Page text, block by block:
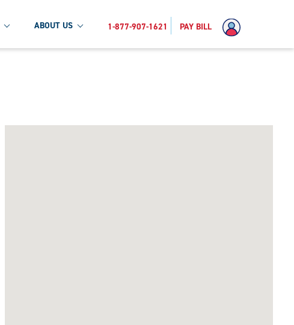
ABOUT US 1-877-907-1621 PAY BILL